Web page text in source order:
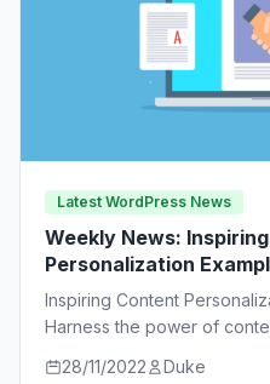
Latest WordPress News
Weekly News:
Personalization
News:
Inspiring Content
Harness the power of
28/11/2022 Duke